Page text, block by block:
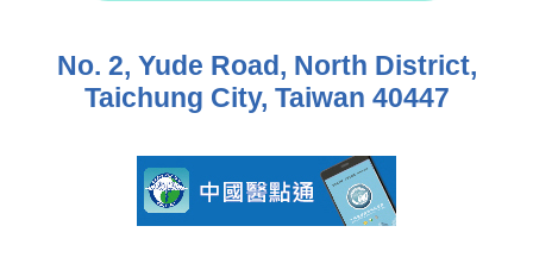
No. 2, Yude Road, North District,
Taichung City, Taiwan 40447